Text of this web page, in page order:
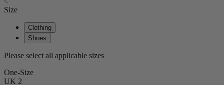
Size
Clothing
Shoes
Please select all applicable sizes
One-Size
UK 2